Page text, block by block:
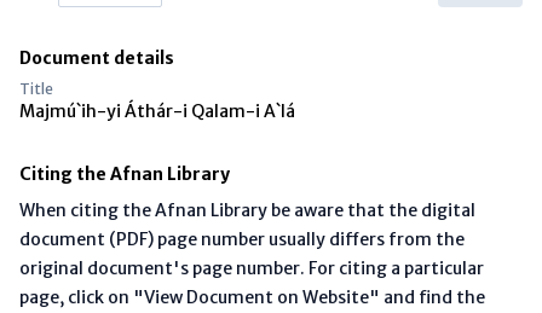
Document details
Title
Majmú`ih-yi Áthár-i Qalam-i A`lá
Citing the Afnan Library
When citing the Afnan Library be aware that the digital
document (PDF) page number usually differs from the
original document's page number. For citing a particular
page, click on "View Document on Website" and find the